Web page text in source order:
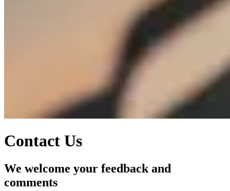
Contact Us
We welcome your feedback and
comments